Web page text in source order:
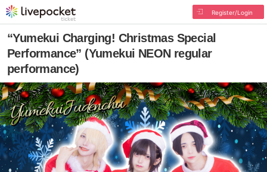
Register/Login
“Yumekui Charging! Christmas Special
Performance” (Yumekui NEON regular
performance)